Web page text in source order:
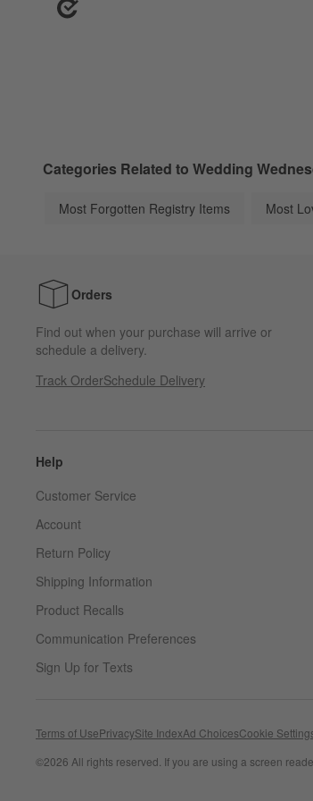
Categories Related to Wedding
Most Forgotten Registry Items Most
Orders
Find out when your purchase will arrive or
schedule a delivery.
Track OrderSchedule Delivery
Help
Customer Service
Account
Return Policy
Shipping Information
Product Recalls
Communication Preferences
Sign Up for Texts
Terms of UsePrivacySite IndexAd ChoicesCookie
©2026 All rights reserved. If you are using a screen